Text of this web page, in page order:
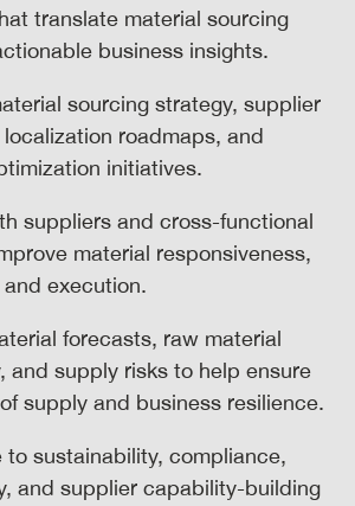
translate material sourcing
business insights.
sourcing strategy, supplier
roadmaps, and
initiatives.
suppliers and cross-functional
material responsiveness,
execution.
forecasts, raw material
and supply risks to help ensure
supply and business resilience.
to sustainability, compliance,
and supplier capability-building